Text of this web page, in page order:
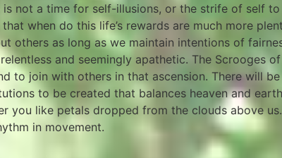
not a time for self-illusions, or the strife of self
when do this life’s rewards are much more
others as long as we maintain intentions of
and seemingly apathetic. The Scrooges
to join with others in that ascension. There will
to be created that balances heaven and
you like petals dropped from the clouds above
in movement.